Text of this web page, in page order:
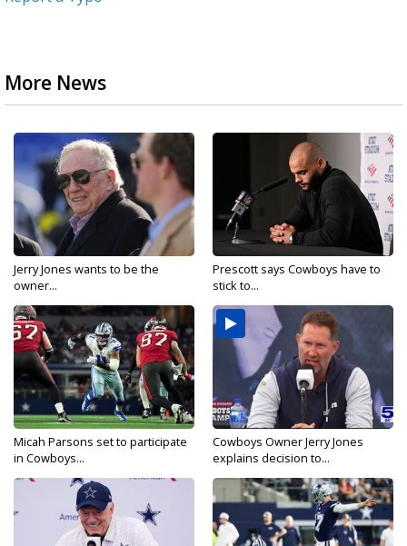
More News
Jerry Jones wants to be the
owner...
Prescott says Cowboys have to
stick to...
Micah Parsons set to participate
in Cowboys...
Cowboys Owner Jerry Jones
explains decision to...